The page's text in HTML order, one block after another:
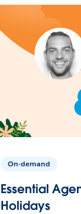
On-demand
Essential
Holidays